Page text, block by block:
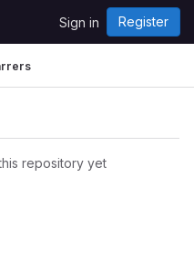
Sign in Register
repository yet